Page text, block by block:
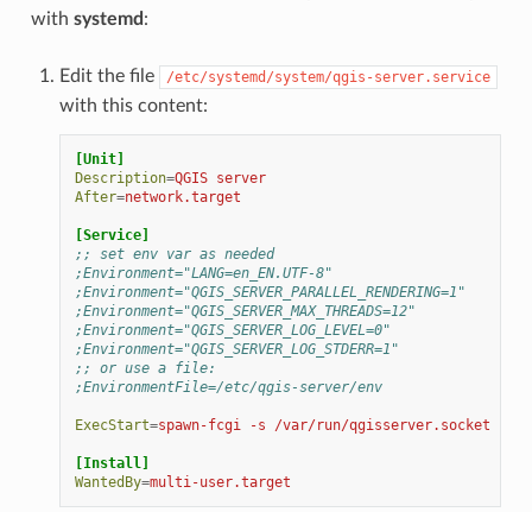
with systemd :
Edit the file /etc/systemd/system/qgis-server.service
with this content:
[Unit]
Description=QGIS server
After=network.target
[Service]
;; set env var as needed
;Environment="LANG=en_EN.UTF-8"
;Environment="QGIS_SERVER_PARALLEL_RENDERING=1"
;Environment="QGIS_SERVER_MAX_THREADS=12"
;Environment="QGIS_SERVER_LOG_LEVEL=0"
;Environment="QGIS_SERVER_LOG_STDERR=1"
;; or use a file:
;EnvironmentFile=/etc/qgis-server/env
ExecStart=spawn-fcgi -s /var/run/qgisserver.socket -U
[Install]
WantedBy=multi-user.target